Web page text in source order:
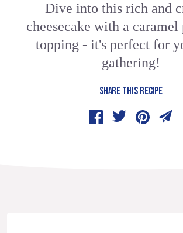
Dive into this rich and
cheesecake with a caramel
topping - it's perfect for
gathering!
SHARE THIS RECIPE